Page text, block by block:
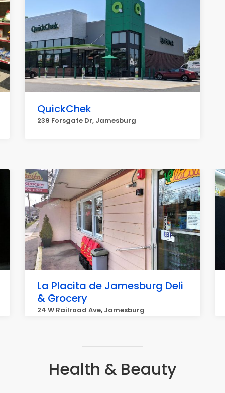
QuickChek
239 Forsgate Dr, Jamesburg
La Placita de Jamesburg Deli
& Grocery
24 W Railroad Ave, Jamesburg
Health & Beauty